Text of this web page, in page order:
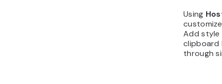
Using
Add style
clipboard
through